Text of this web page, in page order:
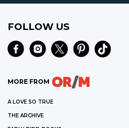
FOLLOW US
MORE FROM
A LOVE SO TRUE
THE ARCHIVE